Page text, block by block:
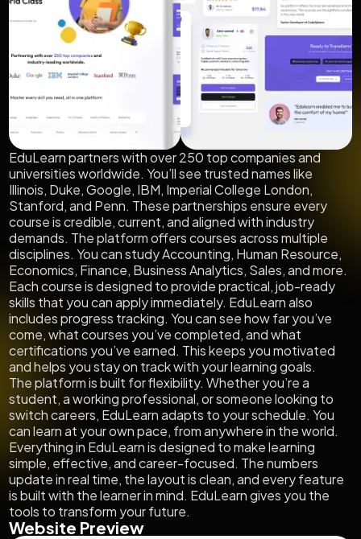
EduLearn partners with over 250 top companies and
universities worldwide. You’ll see trusted names like
Illinois, Duke, Google, IBM, Imperial College London,
Stanford, and Penn. These partnerships ensure every
course is credible, current, and aligned with industry
demands. The platform offers courses across multiple
disciplines. You can study Accounting, Human Resource,
Economics, Finance, Business Analytics, Sales, and more.
Each course is designed to provide practical, job-ready
skills that you can apply immediately. EduLearn also
includes progress tracking. You can see how far you’ve
come, what courses you’ve completed, and what
certifications you’ve earned. This keeps you motivated
and helps you stay on track with your learning goals.
The platform is built for flexibility. Whether you’re a
student, a working professional, or someone looking to
switch careers, EduLearn adapts to your schedule. You
can learn at your own pace, from anywhere in the world.
Everything in EduLearn is designed to make learning
simple, effective, and career-focused. The numbers
update in real time, the layout is clean, and every feature
is built with the learner in mind. EduLearn gives you the
tools to transform your future.
Website Preview